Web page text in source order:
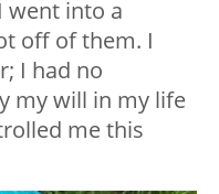
went into a
off of them. I
I had no
my will in my life
me this